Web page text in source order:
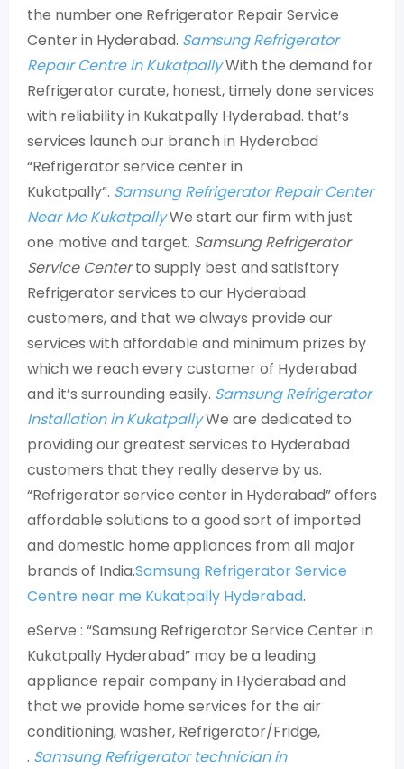
the number one Refrigerator Repair Service
Center in Hyderabad. Samsung Refrigerator
Repair Centre in KukatpallyWith the demand for
Refrigerator curate, honest, timely done services
with reliability in Kukatpally Hyderabad. that’s
services launch our branch in Hyderabad
“Refrigerator service center in
Kukatpally”. Samsung Refrigerator Repair Center
Near Me KukatpallyWe start our firm with just
one motive and target. Samsung Refrigerator
Service Centerto supply best and satisftory
Refrigerator services to our Hyderabad
customers, and that we always provide our
services with affordable and minimum prizes by
which we reach every customer of Hyderabad
and it’s surrounding easily. Samsung Refrigerator
Installation in KukatpallyWe are dedicated to
providing our greatest services to Hyderabad
customers that they really deserve by us.
“Refrigerator service center in Hyderabad” offers
affordable solutions to a good sort of imported
and domestic home appliances from all major
brands of India.Samsung Refrigerator Service
Centre near me Kukatpally Hyderabad.
eServe : “Samsung Refrigerator Service Center in
Kukatpally Hyderabad” may be a leading
appliance repair company in Hyderabad and
that we provide home services for the air
conditioning, washer, Refrigerator/Fridge,
. Samsung Refrigerator technician in